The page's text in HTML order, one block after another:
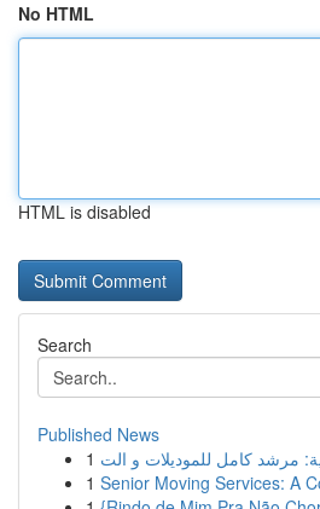
No HTML
HTML is disabled
Search
Published News
1
1 Senior Moving Services: A